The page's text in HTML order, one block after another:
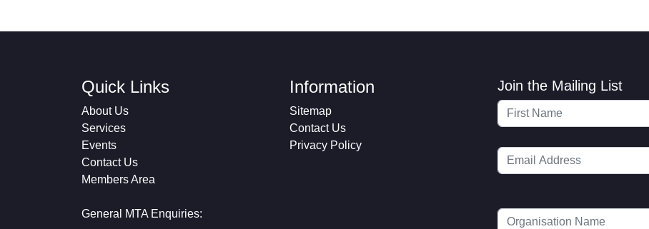
Quick Links
About Us
Services
Events
Contact Us
Members Area
General MTA Enquiries:
Information
Sitemap
Contact Us
Privacy Policy
Join the Mailing List